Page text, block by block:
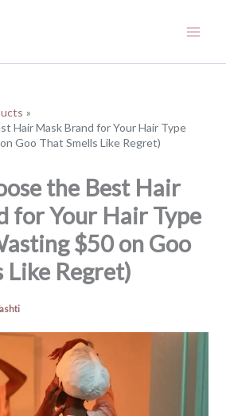
Hair Mask Brand for Your Hair Type
Goo That Smells Like Regret)
the Best Hair
for Your Hair Type
$50 on Goo
Like Regret)